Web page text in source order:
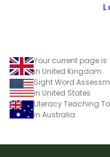
Your current page is
in United Kingdom
Sight Word
in United States
Literacy Teaching
in Australia